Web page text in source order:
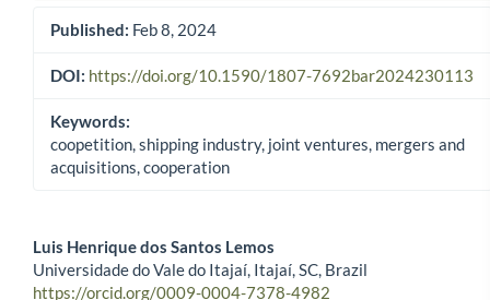
Published: Feb 8, 2024
DOI: https://doi.org/10.1590/1807-7692bar2024230113
Keywords:
coopetition, shipping industry, joint ventures, mergers and
acquisitions, cooperation
Main Article Content
Luis Henrique dos Santos Lemos
Universidade do Vale do Itajaí, Itajaí, SC, Brazil
https://orcid.org/0009-0004-7378-4982